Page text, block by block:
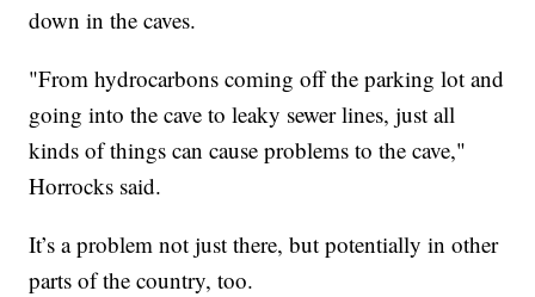
down in the caves.
"From hydrocarbons coming off the parking lot and
going into the cave to leaky sewer lines, just all
kinds of things can cause problems to the cave,"
Horrocks said.
It’s a problem not just there, but potentially in other
parts of the country, too.